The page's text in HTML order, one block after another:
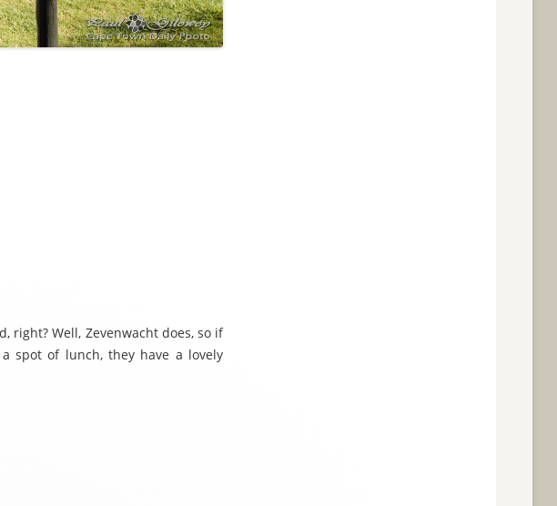
right? Well, Zevenwacht does, so if
spot of lunch, they have a lovely